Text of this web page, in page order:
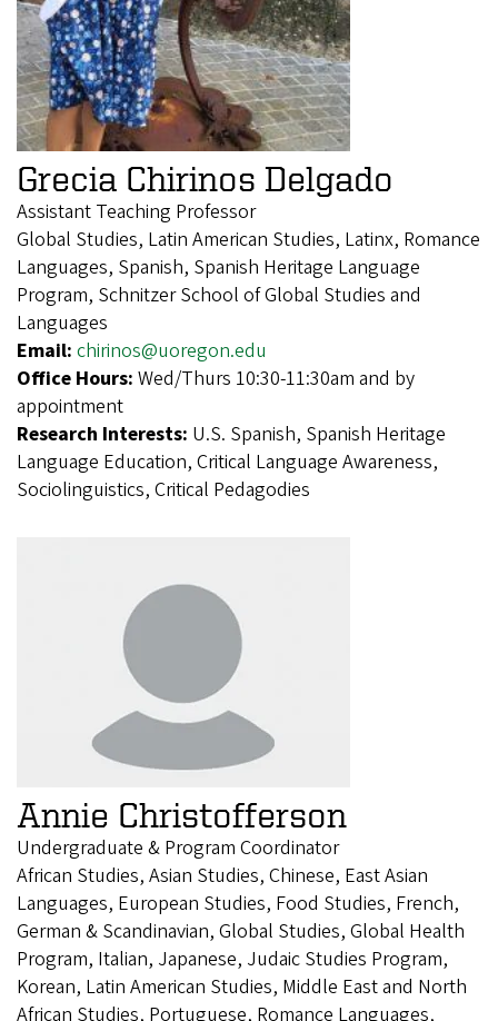
Grecia Chirinos Delgado
Assistant Teaching Professor
Global Studies, Latin American Studies, Latinx, Romance
Languages, Spanish, Spanish Heritage Language
Program, Schnitzer School of Global Studies and
Languages
Email: chirinos@uoregon.edu
Office Hours: Wed/Thurs 10:30-11:30am and by
appointment
Research Interests: U.S. Spanish, Spanish Heritage
Language Education, Critical Language Awareness,
Sociolinguistics, Critical Pedagodies
Annie Christofferson
Undergraduate & Program Coordinator
African Studies, Asian Studies, Chinese, East Asian
Languages, European Studies, Food Studies, French,
German & Scandinavian, Global Studies, Global Health
Program, Italian, Japanese, Judaic Studies Program,
Korean, Latin American Studies, Middle East and North
African Studies, Portuguese, Romance Languages,